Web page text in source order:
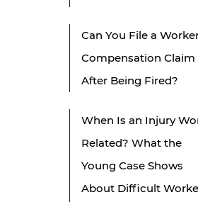
Can You File a
Compensation Claim
After Being Fired?
When Is an Injury
Related? What the
Young Case Shows
About Difficult